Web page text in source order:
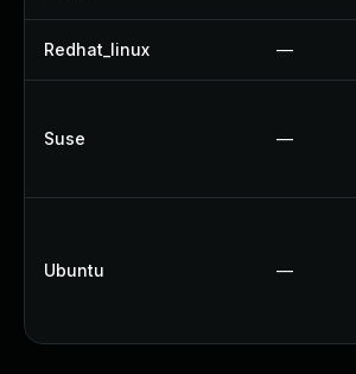
Redhat_linux —
Suse —
Ubuntu —